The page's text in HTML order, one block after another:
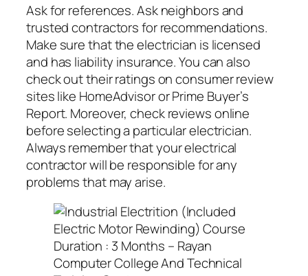
Ask for references. Ask neighbors and
trusted contractors for recommendations.
Make sure that the electrician is licensed
and has liability insurance. You can also
check out their ratings on consumer review
sites like HomeAdvisor or Prime Buyer’s
Report. Moreover, check reviews online
before selecting a particular electrician.
Always remember that your electrical
contractor will be responsible for any
problems that may arise.